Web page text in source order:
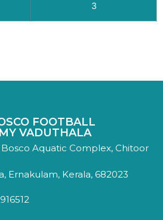
3
FOOTBALL
VADUTHALA
Aquatic Complex, Chitoor
Ernakulam, Kerala, 682023